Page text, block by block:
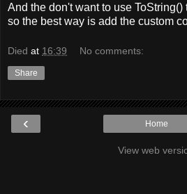
And the don't want to use
so the best way is add the custom
Died at 16:39 No comments:
Share
‹ Home
View web